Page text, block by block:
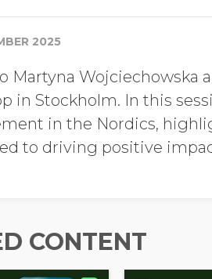
Job
2025
Martyna Wojciechowska
in Stockholm. In this
in the Nordics,
to driving positive
CONTENT